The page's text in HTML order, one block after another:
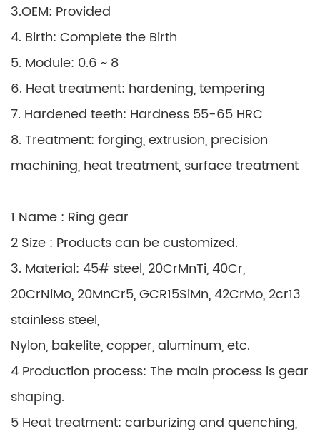
3.OEM: Provided
4. Birth: Complete the Birth
5. Module: 0.6 ~ 8
6. Heat treatment: hardening, tempering
7. Hardened teeth: Hardness 55-65 HRC
8. Treatment: forging, extrusion, precision
machining, heat treatment, surface treatment
1 Name : Ring gear
2 Size : Products can be customized.
3. Material: 45# steel, 20CrMnTi, 40Cr,
20CrNiMo, 20MnCr5, GCR15SiMn, 42CrMo, 2cr13
stainless steel,
Nylon, bakelite, copper, aluminum, etc.
4 Production process: The main process is gear
shaping.
5 Heat treatment: carburizing and quenching,